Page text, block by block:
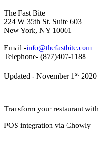
The Fast Bite
224 W 35th St. Suite 603
New York, NY 10001
Email -info@thefastbite.com
Telephone- (877)407-1188
Updated - November 1 st 2020
Transform your restaurant
POS integration via Chowly